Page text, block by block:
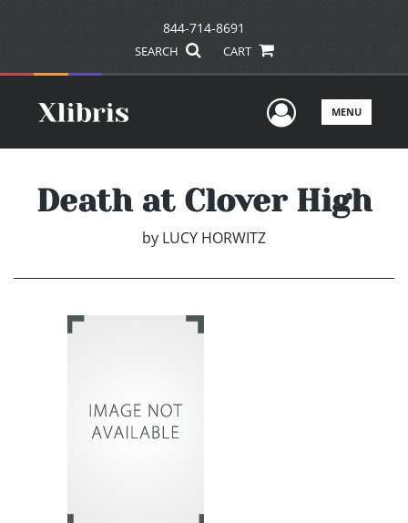
844-714-8691
SEARCH CART
UserMENU
Death at Clover High
by LUCY HORWITZ